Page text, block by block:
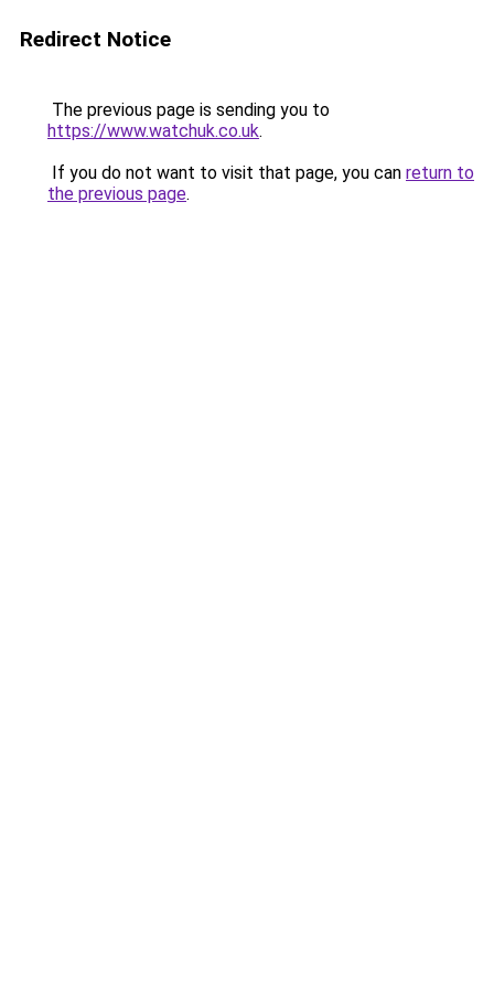
Redirect Notice
The previous page is sending you to
https://www.watchuk.co.uk.
If you do not want to visit that page, you can return to
the previous page.